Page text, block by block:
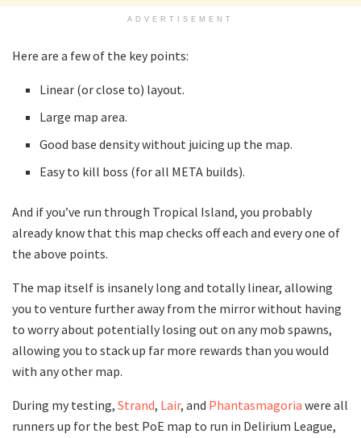
ADVERTISEMENT
Here are a few of the key points:
Linear (or close to) layout.
Large map area.
Good base density without juicing up the map.
Easy to kill boss (for all META builds).
And if you’ve run through Tropical Island, you probably
already know that this map checks off each and every one of
the above points.
The map itself is insanely long and totally linear, allowing
you to venture further away from the mirror without having
to worry about potentially losing out on any mob spawns,
allowing you to stack up far more rewards than you would
with any other map.
During my testing, Strand, Lair, and Phantasmagoria were all
runners up for the best PoE map to run in Delirium League,